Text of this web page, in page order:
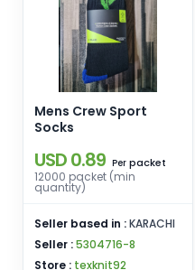
Mens Crew Sport
Socks
USD 0.89 Per packet
12000 packet (min
quantity)
Seller based in :KARACHI
Seller :5304716-8
Store : texknit92